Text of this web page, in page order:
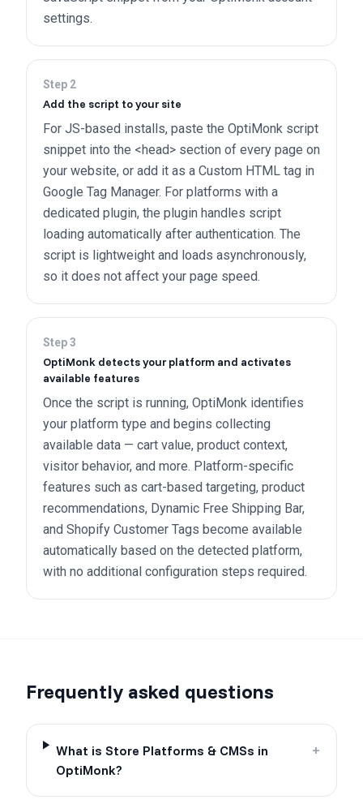
settings.
Step 2
Add the script to your site
For JS-based installs, paste the OptiMonk script
snippet into the <head> section of every page on
your website, or add it as a Custom HTML tag in
Google Tag Manager. For platforms with a
dedicated plugin, the plugin handles script
loading automatically after authentication. The
script is lightweight and loads asynchronously,
so it does not affect your page speed.
Step3
OptiMonk detects your platform and activates
available features
Once the script is running, OptiMonk identifies
your platform type and begins collecting
available data — cart value, product context,
visitor behavior, and more. Platform-specific
features such as cart-based targeting, product
recommendations, Dynamic Free Shipping Bar,
and Shopify Customer Tags become available
automatically based on the detected platform,
with no additional configuration steps required.
Frequently asked questions
What is Store Platforms & CMSs in
OptiMonk?
+